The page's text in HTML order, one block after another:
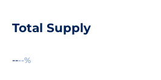
Total Supply
----%